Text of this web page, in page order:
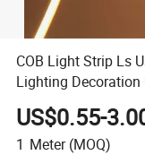
COB Light Strip Ls
Lighting Decoration
US$0.55-
1 Meter (MOQ)